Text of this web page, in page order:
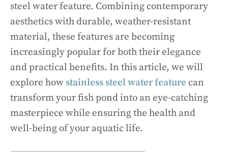
steel water feature. Combining contemporary
aesthetics with durable, weather-resistant
material, these features are becoming
increasingly popular for both their elegance
and practical benefits. In this article, we will
explore howstainless steel water feature can
transform your fish pond into an eye-catching
masterpiece while ensuring the health and
well-being of your aquatic life.